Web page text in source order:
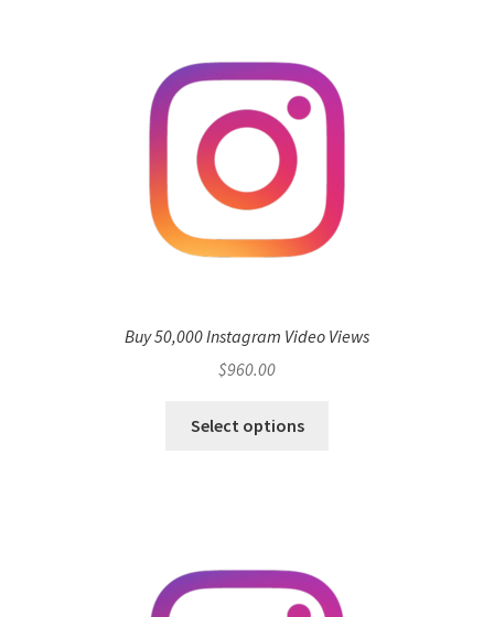
Buy 50,000 Instagram Video Views
$960.00
Select options